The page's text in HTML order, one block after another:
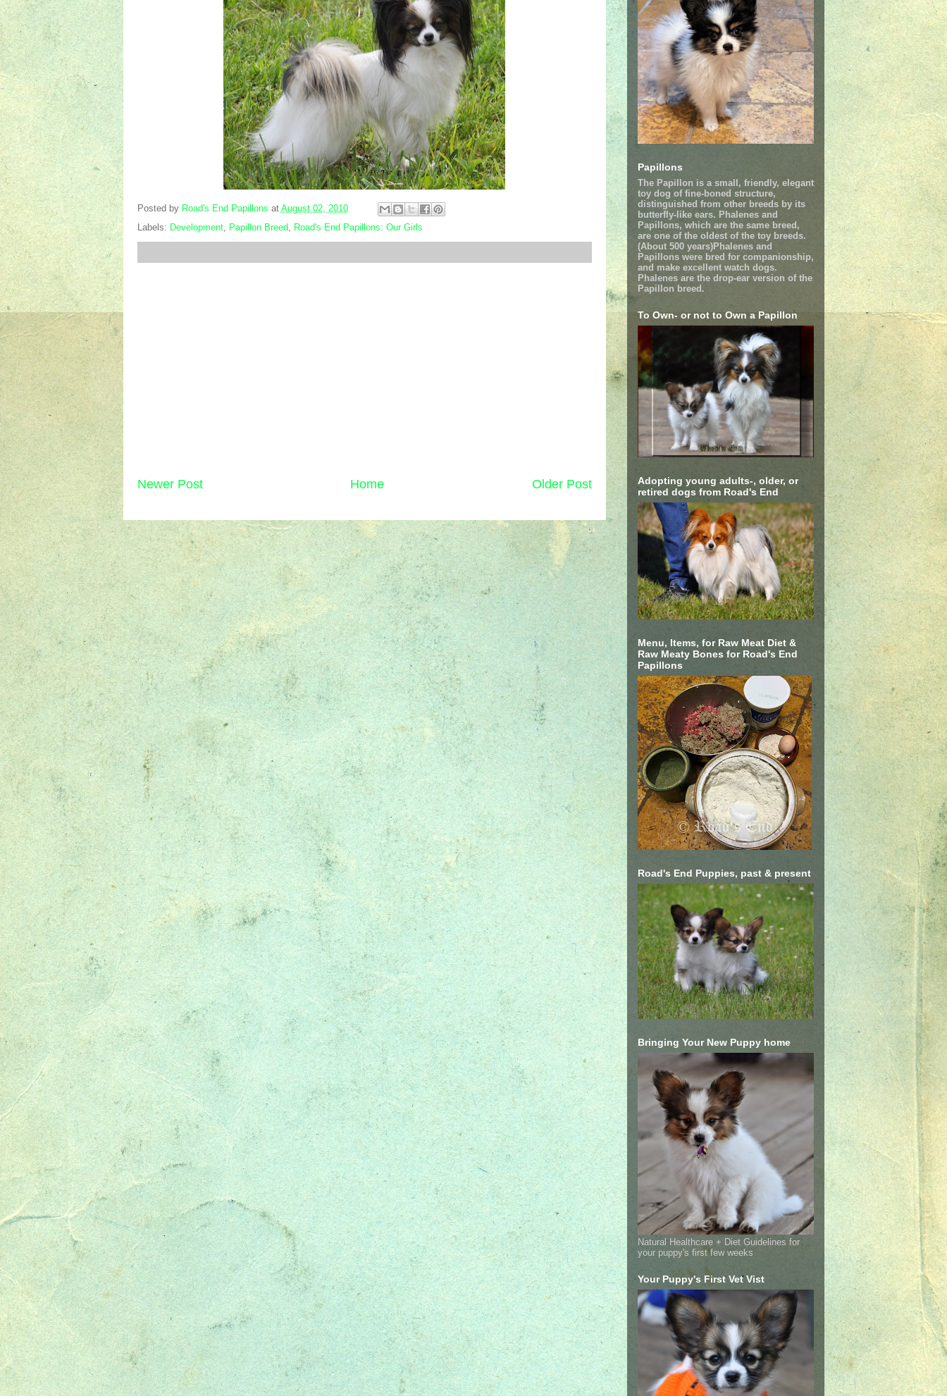
Posted by Road's End Papillons at August 02, 2010
Labels: Development, Papillon Breed, Road's End Papillons: Our Girls
Newer Post Older Post
Home
Papillons
The Papillon is a small, friendly, elegant
toy dog of fine-boned structure,
distinguished from other breeds by its
butterfly-like ears. Phalenes and
Papillons, which are the same breed,
are one of the oldest of the toy breeds.
(About 500 years)Phalenes and
Papillons were bred for companionship,
and make excellent watch dogs.
Phalenes are the drop-ear version of the
Papillon breed.
To Own- or not to Own a Papillon
Adopting young adults-, older, or
retired dogs from Road's End
Menu, Items, for Raw Meat Diet &
Raw Meaty Bones for Road's End
Papillons
Road's End Puppies, past & present
Bringing Your New Puppy home
Natural Healthcare + Diet Guidelines for
your puppy's first few weeks
Your Puppy's First Vet Vist